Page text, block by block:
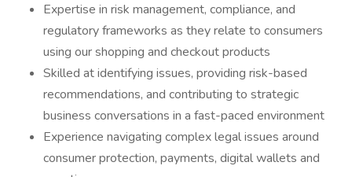
Expertise in risk management, compliance, and
regulatory frameworks as they relate to consumers
using our shopping and checkout products
Skilled at identifying issues, providing risk-based
recommendations, and contributing to strategic
business conversations in a fast-paced environment
Experience navigating complex legal issues around
consumer protection, payments, digital wallets and